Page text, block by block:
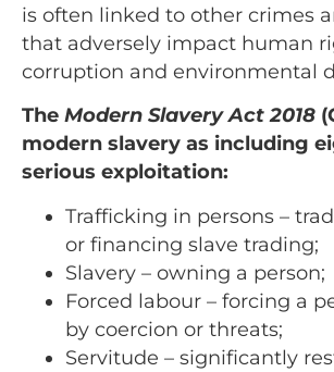
is often linked to other crimes
that adversely impact human
corruption and environmental
The Modern Slavery Act 2018
modern slavery as including
serious exploitation:
Trafficking in persons –
or financing slave trading;
Slavery – owning a person;
Forced labour – forcing a
by coercion or threats;
Servitude – significantly